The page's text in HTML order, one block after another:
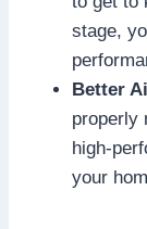
stage,
Better
properly
high-
your